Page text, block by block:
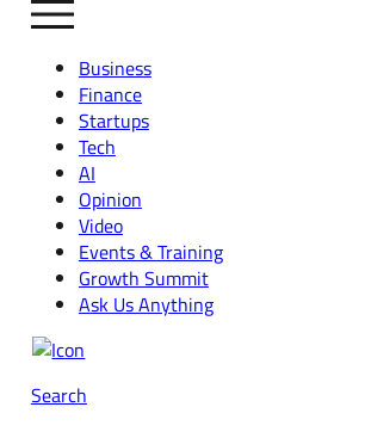
Business
Finance
Startups
Tech
AI
Opinion
Video
Events & Training
Growth Summit
Ask Us Anything
Search